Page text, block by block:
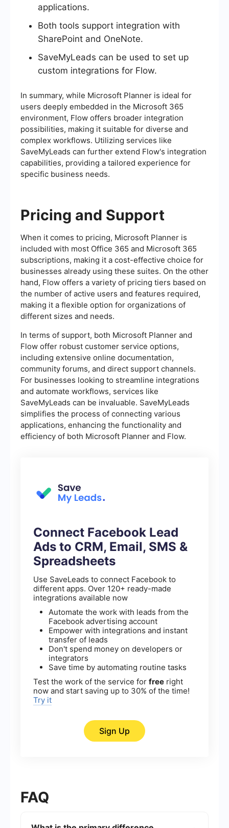
applications.
Both tools support integration with
SharePoint and OneNote.
SaveMyLeads can be used to set up
custom integrations for Flow.
In summary, while Microsoft Planner is ideal for
users deeply embedded in the Microsoft 365
environment, Flow offers broader integration
possibilities, making it suitable for diverse and
complex workflows. Utilizing services like
SaveMyLeads can further extend Flow's integration
capabilities, providing a tailored experience for
specific business needs.
Pricing and Support
When it comes to pricing, Microsoft Planner is
included with most Office 365 and Microsoft 365
subscriptions, making it a cost-effective choice for
businesses already using these suites. On the other
hand, Flow offers a variety of pricing tiers based on
the number of active users and features required,
making it a flexible option for organizations of
different sizes and needs.
In terms of support, both Microsoft Planner and
Flow offer robust customer service options,
including extensive online documentation,
community forums, and direct support channels.
For businesses looking to streamline integrations
and automate workflows, services like
SaveMyLeads can be invaluable. SaveMyLeads
simplifies the process of connecting various
applications, enhancing the functionality and
efficiency of both Microsoft Planner and Flow.
Connect Facebook Lead
Ads to CRM, Email, SMS &
Spreadsheets
Use SaveLeads to connect Facebook to
different apps. Over 120+ ready-made
integrations available now
Automate the work with leads from the
Facebook advertising account
Empower with integrations and instant
transfer of leads
Don't spend money on developers or
integrators
Save time by automating routine tasks
Test the work of the service for free right
now and start saving up to 30% of the time!
Try it
Sign Up
FAQ